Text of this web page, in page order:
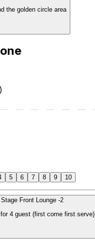
the golden circle area
Front Lounge -2
4 guest (first come first serve)
5 6 7 8 9 10